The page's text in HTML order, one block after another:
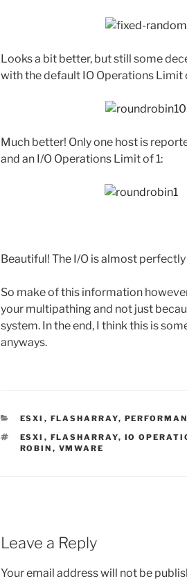
Looks a bit better, but still some
with the default IO Operations Limit
Much better! Only one host is
and an I/O Operations Limit of 1:
Beautiful! The I/O is almost
So make of this information
your multipathing and not just
system. In the end, I think this is
anyways.
CATEGORIES
ESXI , FLASHARRAY,
TAGS
ESXI , FLASHARRAY, IO
ROBIN , VMWARE
Leave a Reply
Your email address will not be